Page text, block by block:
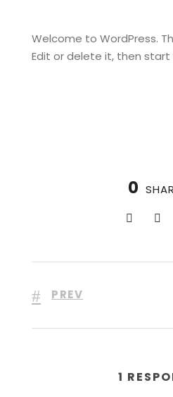
Welcome to WordPress.
Edit or delete it, then start
0
PREV
1